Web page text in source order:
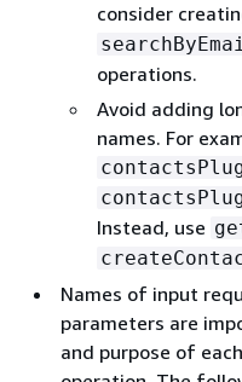
consider
operations.
Avoid adding
names. For
Instead, use
Names of input
parameters are
and purpose of